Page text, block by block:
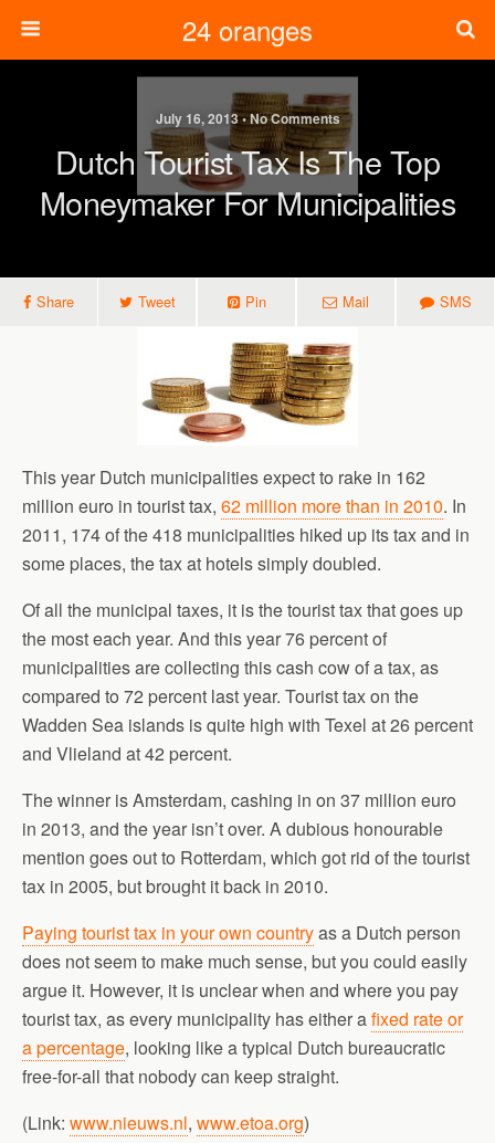
24 oranges
July 16, 2013 • No Comments
Dutch Tourist Tax Is The Top
Moneymaker For Municipalities
Share Tweet Pin Mail SMS
This year Dutch municipalities expect to rake in 162
million euro in tourist tax, 62 million more than in 2010. In
2011, 174 of the 418 municipalities hiked up its tax and in
some places, the tax at hotels simply doubled.
Of all the municipal taxes, it is the tourist tax that goes up
the most each year. And this year 76 percent of
municipalities are collecting this cash cow of a tax, as
compared to 72 percent last year. Tourist tax on the
Wadden Sea islands is quite high with Texel at 26 percent
and Vlieland at 42 percent.
The winner is Amsterdam, cashing in on 37 million euro
in 2013, and the year isn’t over. A dubious honourable
mention goes out to Rotterdam, which got rid of the tourist
tax in 2005, but brought it back in 2010.
Paying tourist tax in your own countryas a Dutch person
does not seem to make much sense, but you could easily
argue it. However, it is unclear when and where you pay
tourist tax, as every municipality has either afixed rate or
a percentage, looking like a typical Dutch bureaucratic
free-for-all that nobody can keep straight.
(Link: www.nieuws.nl, www.etoa.org)